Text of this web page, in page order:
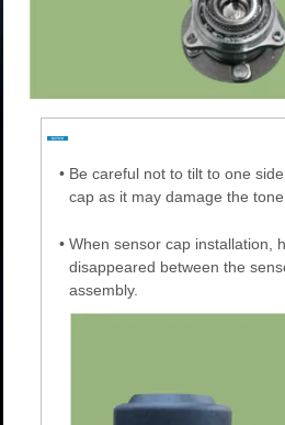
• Be careful not to tilt to one
cap as it may damage the
• When sensor cap installation,
disappeared between the
assembly.